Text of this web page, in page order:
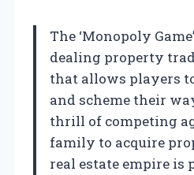
The ‘Monopoly
dealing property
that allows players
and scheme their
thrill of competing
family to acquire
real estate empire is